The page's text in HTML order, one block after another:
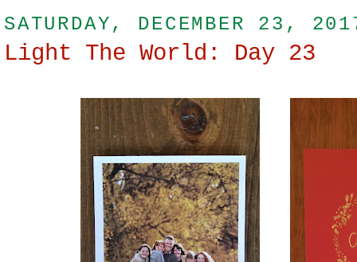
SATURDAY, DECEMBER 23,
Light The World: Day 23